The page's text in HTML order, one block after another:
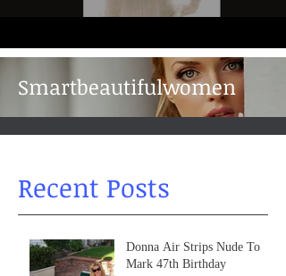
Smartbeautifulwomen
Recent Posts
Donna Air Strips Nude To
Mark 47th Birthday